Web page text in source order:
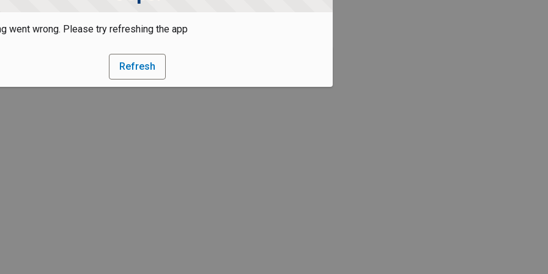
went wrong. Please try refreshing the app
Refresh